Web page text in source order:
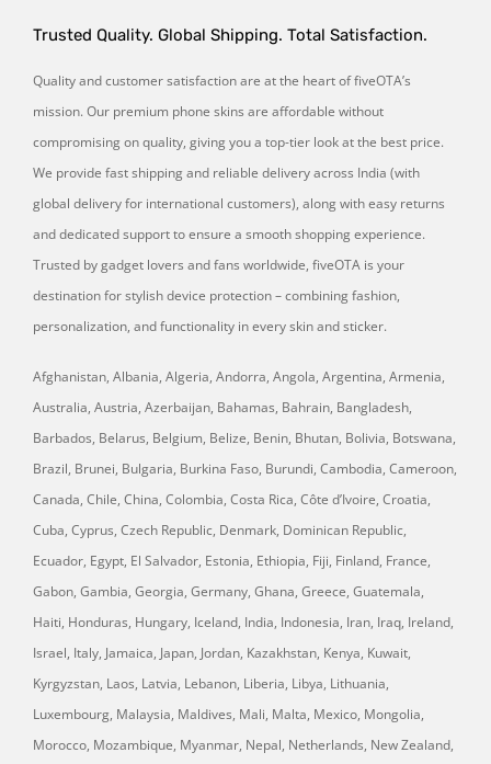
Trusted Quality. Global Shipping. Total Satisfaction.
Quality and customer satisfaction are at the heart of fiveOTA’s
mission. Our premium phone skins are affordable without
compromising on quality, giving you a top-tier look at the best price.
We provide fast shipping and reliable delivery across India (with
global delivery for international customers), along with easy returns
and dedicated support to ensure a smooth shopping experience.
Trusted by gadget lovers and fans worldwide, fiveOTA is your
destination for stylish device protection – combining fashion,
personalization, and functionality in every skin and sticker.
Afghanistan, Albania, Algeria, Andorra, Angola, Argentina, Armenia,
Australia, Austria, Azerbaijan, Bahamas, Bahrain, Bangladesh,
Barbados, Belarus, Belgium, Belize, Benin, Bhutan, Bolivia, Botswana,
Brazil, Brunei, Bulgaria, Burkina Faso, Burundi, Cambodia, Cameroon,
Canada, Chile, China, Colombia, Costa Rica, Côte d’Ivoire, Croatia,
Cuba, Cyprus, Czech Republic, Denmark, Dominican Republic,
Ecuador, Egypt, El Salvador, Estonia, Ethiopia, Fiji, Finland, France,
Gabon, Gambia, Georgia, Germany, Ghana, Greece, Guatemala,
Haiti, Honduras, Hungary, Iceland, India, Indonesia, Iran, Iraq, Ireland,
Israel, Italy, Jamaica, Japan, Jordan, Kazakhstan, Kenya, Kuwait,
Kyrgyzstan, Laos, Latvia, Lebanon, Liberia, Libya, Lithuania,
Luxembourg, Malaysia, Maldives, Mali, Malta, Mexico, Mongolia,
Morocco, Mozambique, Myanmar, Nepal, Netherlands, New Zealand,